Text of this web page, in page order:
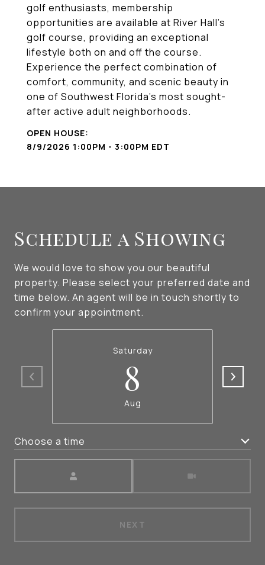
golf enthusiasts, membership
opportunities are available at River Hall's
golf course, providing an exceptional
lifestyle both on and off the course.
Experience the perfect combination of
comfort, community, and scenic beauty in
one of Southwest Florida's most sought-
after active adult neighborhoods.
8/9/2026 1:00PM - 3:00PM EDT
Schedule a Showing
We would love to show you our beautiful
property. Please select your preferred date and
time below. An agent will be in touch shortly to
confirm your appointment.
Saturday
8
Aug
Choose a time
NEXT